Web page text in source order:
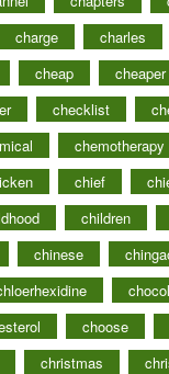
charge charles
cheap cheaper
checklist
chemotherapy
chief
children
chinese
choose
christmas